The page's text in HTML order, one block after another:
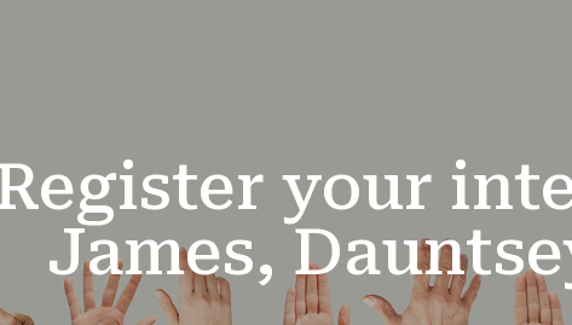
your
James,